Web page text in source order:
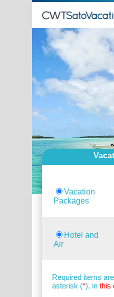
Vacation
Packages
Hotel and
Air
Required items
asterisk (*), in this